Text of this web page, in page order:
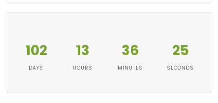
102
DAYS
13
HOURS
36
MINUTES
25
SECONDS